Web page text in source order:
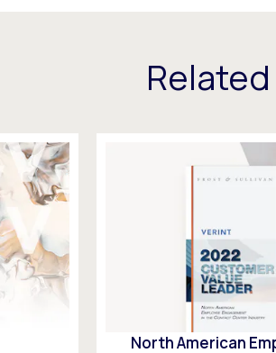
North American